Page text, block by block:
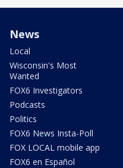
News
Local
Wisconsin's Most
Wanted
FOX6 Investigators
Podcasts
Politics
FOX6 News Insta-Poll
FOX LOCAL mobile app
FOX6 en Español